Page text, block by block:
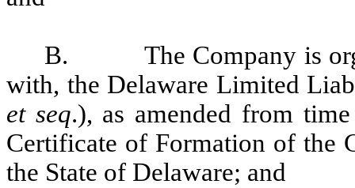
B.
The Company is
with, the Delaware Limited
et seq.), as amended from
Certificate of Formation of the
the State of Delaware; and